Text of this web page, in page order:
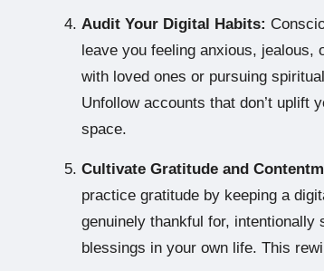
Audit Your Digital Habits:
leave you feeling anxious, jealous,
with loved ones or pursuing
Unfollow accounts that don’t uplift
space.
Cultivate Gratitude and
practice gratitude by keeping a
genuinely thankful for,
blessings in your own life. This